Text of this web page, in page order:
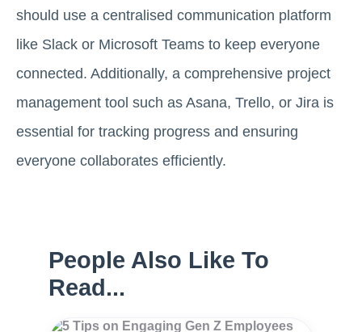
should use a centralised communication platform
like Slack or Microsoft Teams to keep everyone
connected. Additionally, a comprehensive project
management tool such as Asana, Trello, or Jira is
essential for tracking progress and ensuring
everyone collaborates efficiently.
People Also Like To
Read...